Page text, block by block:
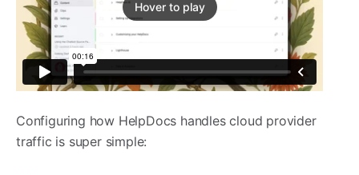
Hover to play
Configuring how HelpDocs handles cloud provider
traffic is super simple: